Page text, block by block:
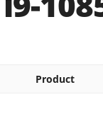
Product